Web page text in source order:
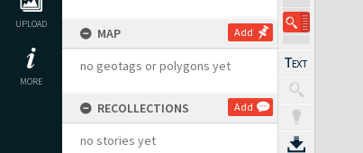
UPLOAD
MORE
MAP Add
no geotags or polygons yet
RECOLLECTIONS Add
no stories yet